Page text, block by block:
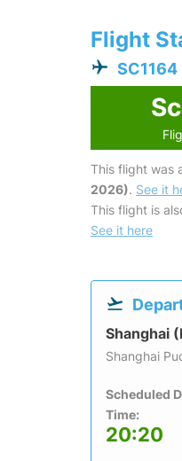
Flight
This flight was
2026). See it
This flight is
See it here
Shanghai
Shanghai
Scheduled
Time:
20:20